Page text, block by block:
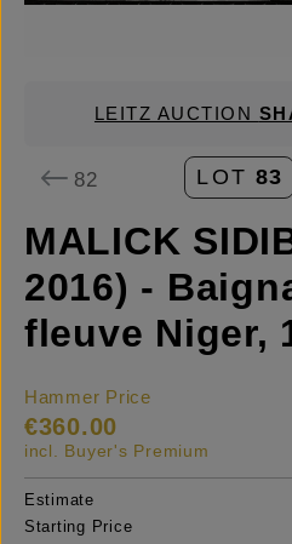
LEITZ AUCTION
82 LOT 83
MALICK
2016) -
fleuve Niger,
Hammer Price
€360.00
incl. Buyer's Premium
Estimate
Starting Price